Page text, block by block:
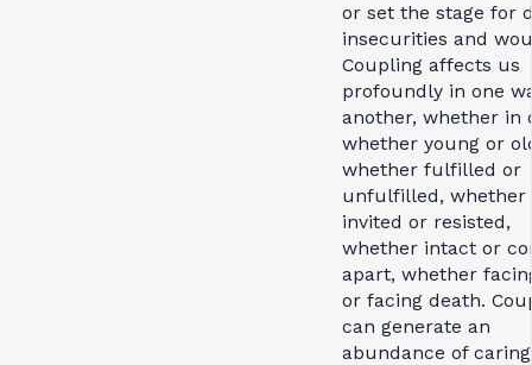
or set the stage for
insecurities and
Coupling affects us
profoundly in one
another, whether in
whether young or
whether fulfilled or
unfulfilled, whether
invited or resisted,
whether intact or
apart, whether
or facing death.
can generate an
abundance of